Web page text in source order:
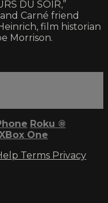
DU SOIR,”
Carné friend
film historian
Morrison.
Roku ®
One
Terms Privacy